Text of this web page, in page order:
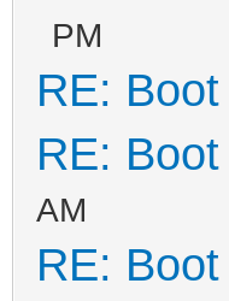
PM
RE:
RE:
AM
RE: